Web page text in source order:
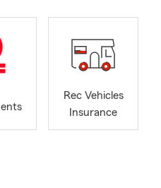
Rec Vehicles
Insurance